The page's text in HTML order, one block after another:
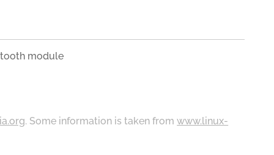
module
. Some information is taken fromwww.linux-